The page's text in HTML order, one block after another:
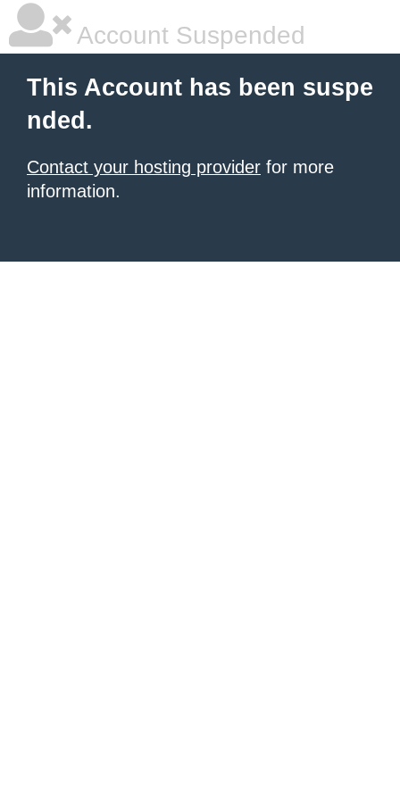
Account Suspended
This Account has been suspe
nded.
Contact your hosting provider for more
information.